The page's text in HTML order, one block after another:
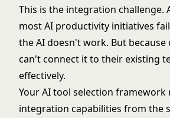
This is the integration challenge.
most AI productivity initiatives
the AI doesn't work. But
can't connect it to their existing
effectively.
YourAI tool selection framework
integration capabilities from the